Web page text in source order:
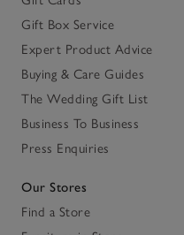
Gift Box Service
Expert Product Advice
Buying & Care Guides
The Wedding Gift List
Business To Business
Press Enquiries
Our Stores
Find a Store